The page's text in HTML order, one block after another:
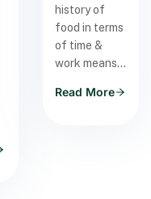
history of
food in terms
of time &
work means…
Read More